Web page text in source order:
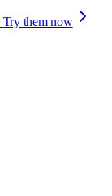
Try them now